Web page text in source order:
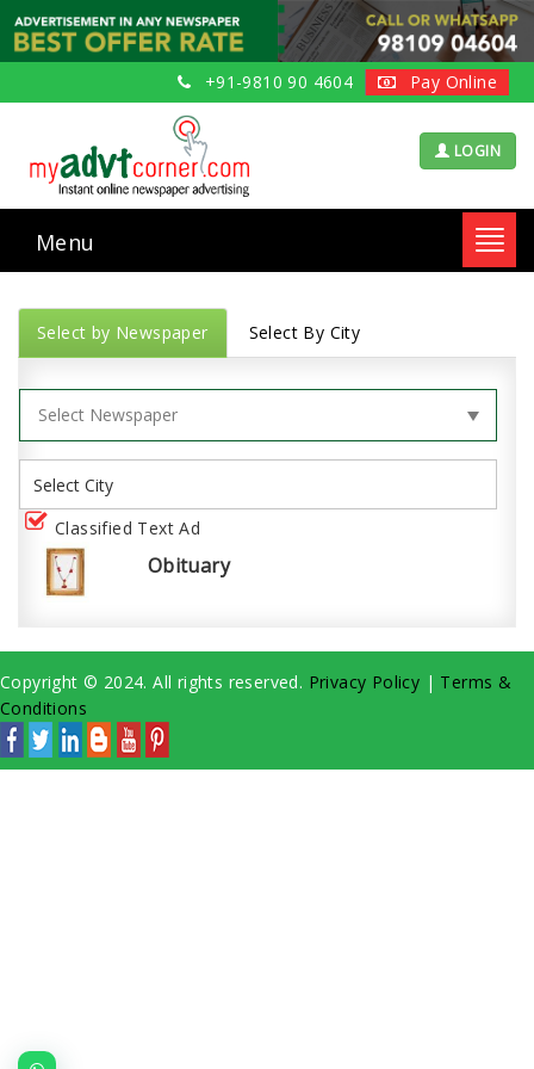
+91-9810 90 4604 Pay Online
LOGIN
Menu
Select by Newspaper Select By City
Classified Text Ad
Obituary
Copyright © 2024. All rights reserved. Privacy Policy | Terms &
Conditions